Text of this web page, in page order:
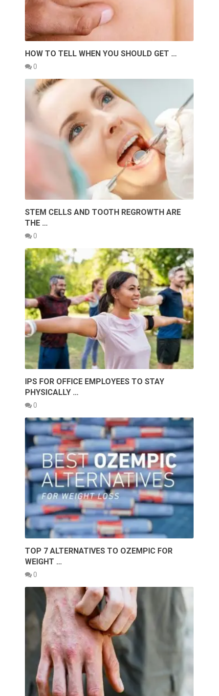
HOW TO TELL WHEN YOU SHOULD GET …
0
STEM CELLS AND TOOTH REGROWTH ARE
THE …
0
IPS FOR OFFICE EMPLOYEES TO STAY
PHYSICALLY …
0
TOP 7 ALTERNATIVES TO OZEMPIC FOR
WEIGHT …
0